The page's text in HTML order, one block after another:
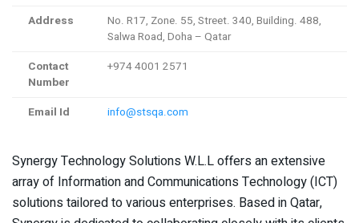
Address
No. R17, Zone. 55, Street. 340, Building. 488,
Salwa Road, Doha – Qatar
Contact
Number
+974 4001 2571
Email Id info@stsqa.com
Synergy Technology Solutions W.L.L offers an extensive
array of Information and Communications Technology (ICT)
solutions tailored to various enterprises. Based in Qatar,